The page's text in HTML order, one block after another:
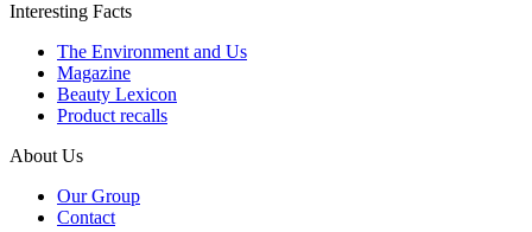
Interesting Facts
The Environment and Us
Magazine
Beauty Lexicon
Product recalls
About Us
Our Group
Contact